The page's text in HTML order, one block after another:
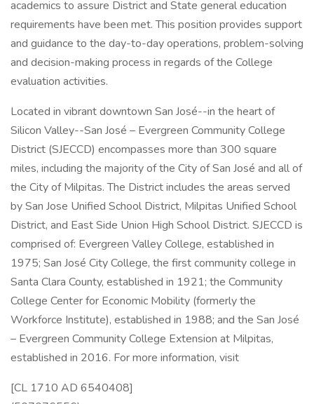
academics to assure District and State general education
requirements have been met. This position provides support
and guidance to the day-to-day operations, problem-solving
and decision-making process in regards of the College
evaluation activities.
Located in vibrant downtown San José--in the heart of
Silicon Valley--San José – Evergreen Community College
District (SJECCD) encompasses more than 300 square
miles, including the majority of the City of San José and all of
the City of Milpitas. The District includes the areas served
by San Jose Unified School District, Milpitas Unified School
District, and East Side Union High School District. SJECCD is
comprised of: Evergreen Valley College, established in
1975; San José City College, the first community college in
Santa Clara County, established in 1921; the Community
College Center for Economic Mobility (formerly the
Workforce Institute), established in 1988; and the San José
– Evergreen Community College Extension at Milpitas,
established in 2016. For more information, visit
[CL 1710 AD 6540408]